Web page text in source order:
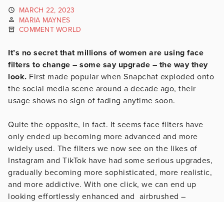
MARCH 22, 2023
MARIA MAYNES
COMMENT WORLD
It’s no secret that millions of women are using face
filters to change – some say upgrade – the way they
look. First made popular when Snapchat exploded onto
the social media scene around a decade ago, their
usage shows no sign of fading anytime soon.
Quite the opposite, in fact. It seems face filters have
only ended up becoming more advanced and more
widely used. The filters we now see on the likes of
Instagram and TikTok have had some serious upgrades,
gradually becoming more sophisticated, more realistic,
and more addictive. With one click, we can end up
looking effortlessly enhanced and airbrushed –